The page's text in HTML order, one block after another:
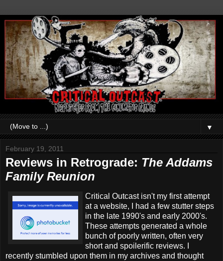
▼
February 19, 2011
Reviews in Retrograde: The Addams
Family Reunion
Critical Outcast isn't my first attempt
at a website, I had a few stutter steps
in the late 1990's and early 2000's.
These attempts generated a whole
bunch of poorly written, often very
short and spoilerific reviews. I
recently stumbled upon them in my archives and thought